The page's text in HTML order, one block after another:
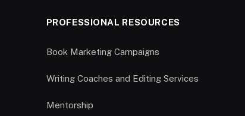
PROFESSIONAL RESOURCES
Book Marketing Campaigns
Writing Coaches and Editing Services
Mentorship